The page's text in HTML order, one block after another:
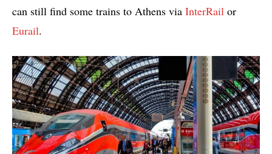
can still find some trains to Athens via InterRail or
Eurail.